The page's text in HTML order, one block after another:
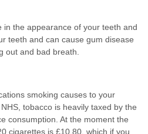
in the appearance of your teeth and
teeth and can cause gum disease
out and bad breath.
smoking causes to your
tobacco is heavily taxed by the
consumption. At the moment the
cigarettes is £10.80, which if you